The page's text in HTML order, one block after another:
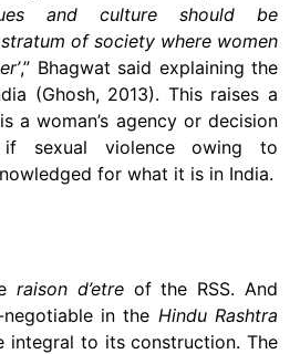
and culture should be
of society where women
,” Bhagwat said explaining the
(Ghosh, 2013). This raises a
a woman’s agency or decision
if sexual violence owing to
for what it is in India.
raison d’etreof the RSS. And
in the Hindu Rashtra
integral to its construction. The